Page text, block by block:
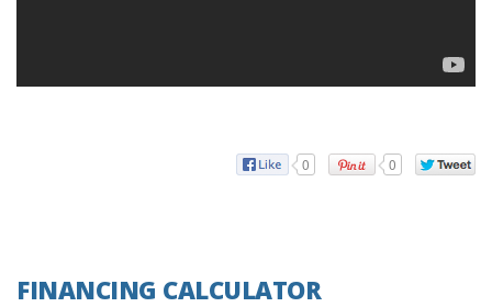
0 0
FINANCING CALCULATOR